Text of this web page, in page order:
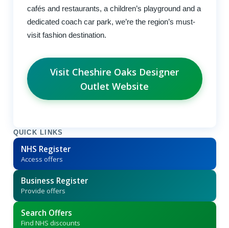
cafés and restaurants, a children’s playground and a
dedicated coach car park, we’re the region’s must-
visit fashion destination.
Visit Cheshire Oaks Designer
Outlet Website
QUICK LINKS
NHS Register
Access offers
Business Register
Provide offers
Search Offers
Find NHS discounts